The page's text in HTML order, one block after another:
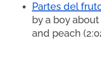
Partes del
by a boy
and peach